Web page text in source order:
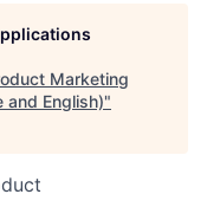
Marketing
and English)"